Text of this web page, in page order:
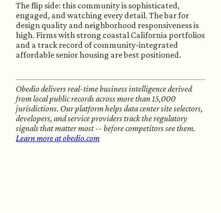
The flip side: this community is sophisticated,
engaged, and watching every detail. The bar for
design quality and neighborhood responsiveness is
high. Firms with strong coastal California portfolios
and a track record of community-integrated
affordable senior housing are best positioned.
Obedio delivers real-time business intelligence derived
from local public records across more than 15,000
jurisdictions. Our platform helps data center site selectors,
developers, and service providers track the regulatory
signals that matter most -- before competitors see them.
Learn more at obedio.com